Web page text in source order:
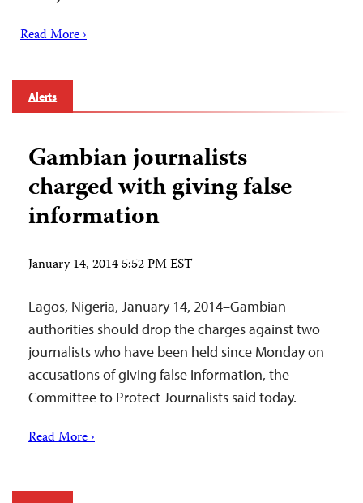
Read More ›
Alerts
Gambian journalists
charged with giving false
information
January 14, 2014 5:52 PM EST
Lagos, Nigeria, January 14, 2014–Gambian
authorities should drop the charges against two
journalists who have been held since Monday on
accusations of giving false information, the
Committee to Protect Journalists said today.
Read More ›